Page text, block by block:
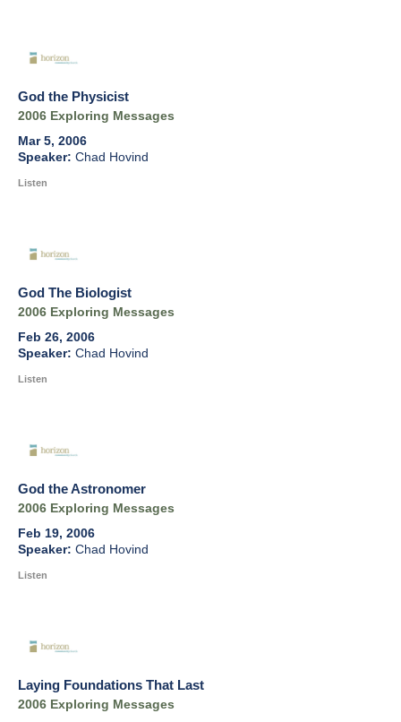
God the Physicist
2006 Exploring Messages
Mar 5, 2006
Chad Hovind
Listen
God The Biologist
2006 Exploring Messages
Feb 26, 2006
Chad Hovind
Listen
God the Astronomer
2006 Exploring Messages
Feb 19, 2006
Chad Hovind
Listen
Laying Foundations That Last
2006 Exploring Messages